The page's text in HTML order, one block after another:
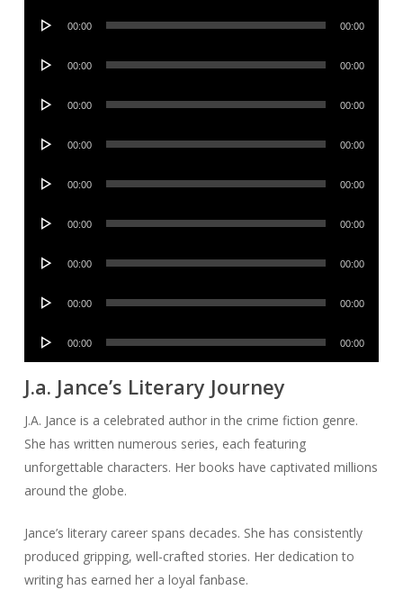
Audio
00:00 00:00
Audio
00:00 00:00
Audio
00:00 00:00
Audio
00:00 00:00
Audio
00:00 00:00
Audio
00:00 00:00
Audio
00:00 00:00
Audio
00:00 00:00
Audio
00:00 00:00
J.a. Jance’s Literary Journey
J.A. Jance is a celebrated author in the crime fiction genre.
She has written numerous series, each featuring
unforgettable characters. Her books have captivated millions
around the globe.
Jance’s literary career spans decades. She has consistently
produced gripping, well-crafted stories. Her dedication to
writing has earned her a loyal fanbase.